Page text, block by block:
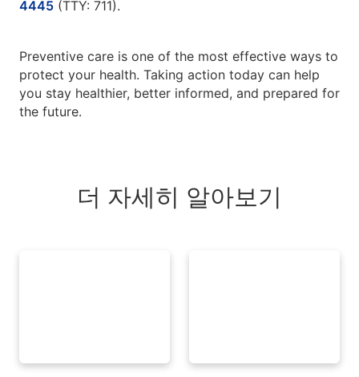
4445 (TTY: 711).
Preventive care is one of the most effective ways to
protect your health. Taking action today can help
you stay healthier, better informed, and prepared for
the future.
더 자세히 알아보기